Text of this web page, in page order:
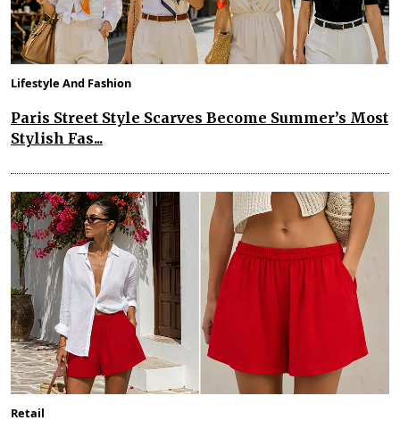
Lifestyle And Fashion
Paris Street Style Scarves Become Summer’s Most
Stylish Fas...
Retail